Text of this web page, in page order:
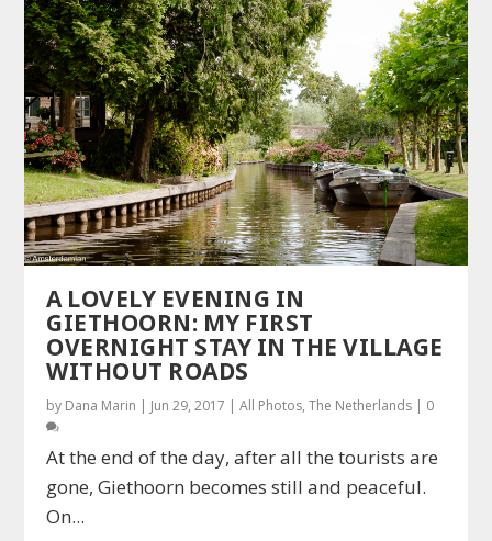
A LOVELY EVENING IN
GIETHOORN: MY FIRST
OVERNIGHT STAY IN THE VILLAGE
WITHOUT ROADS
by Dana Marin | Jun 29, 2017 |All Photos,The Netherlands | 0
At the end of the day, after all the tourists are
gone, Giethoorn becomes still and peaceful.
On...